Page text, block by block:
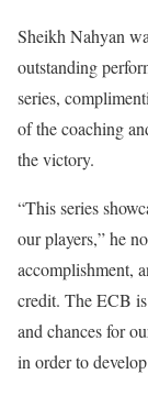
Sheikh Nahyan
outstanding
series,
of the coaching
the victory.
“This series
our players,” he
accomplishment,
credit. The ECB
and chances for
in order to